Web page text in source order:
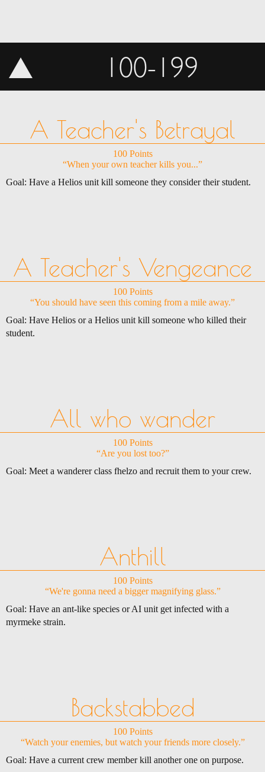
100-199
A Teacher's Betrayal
100 Points
“When your own teacher kills you...”
Goal: Have a Helios unit kill someone they consider their student.
A Teacher's Vengeance
100 Points
“You should have seen this coming from a mile away.”
Goal: Have Helios or a Helios unit kill someone who killed their
student.
All who wander
100 Points
“Are you lost too?”
Goal: Meet a wanderer class fhelzo and recruit them to your crew.
Anthill
100 Points
“We're gonna need a bigger magnifying glass.”
Goal: Have an ant-like species or AI unit get infected with a
myrmeke strain.
Backstabbed
100 Points
“Watch your enemies, but watch your friends more closely.”
Goal: Have a current crew member kill another one on purpose.